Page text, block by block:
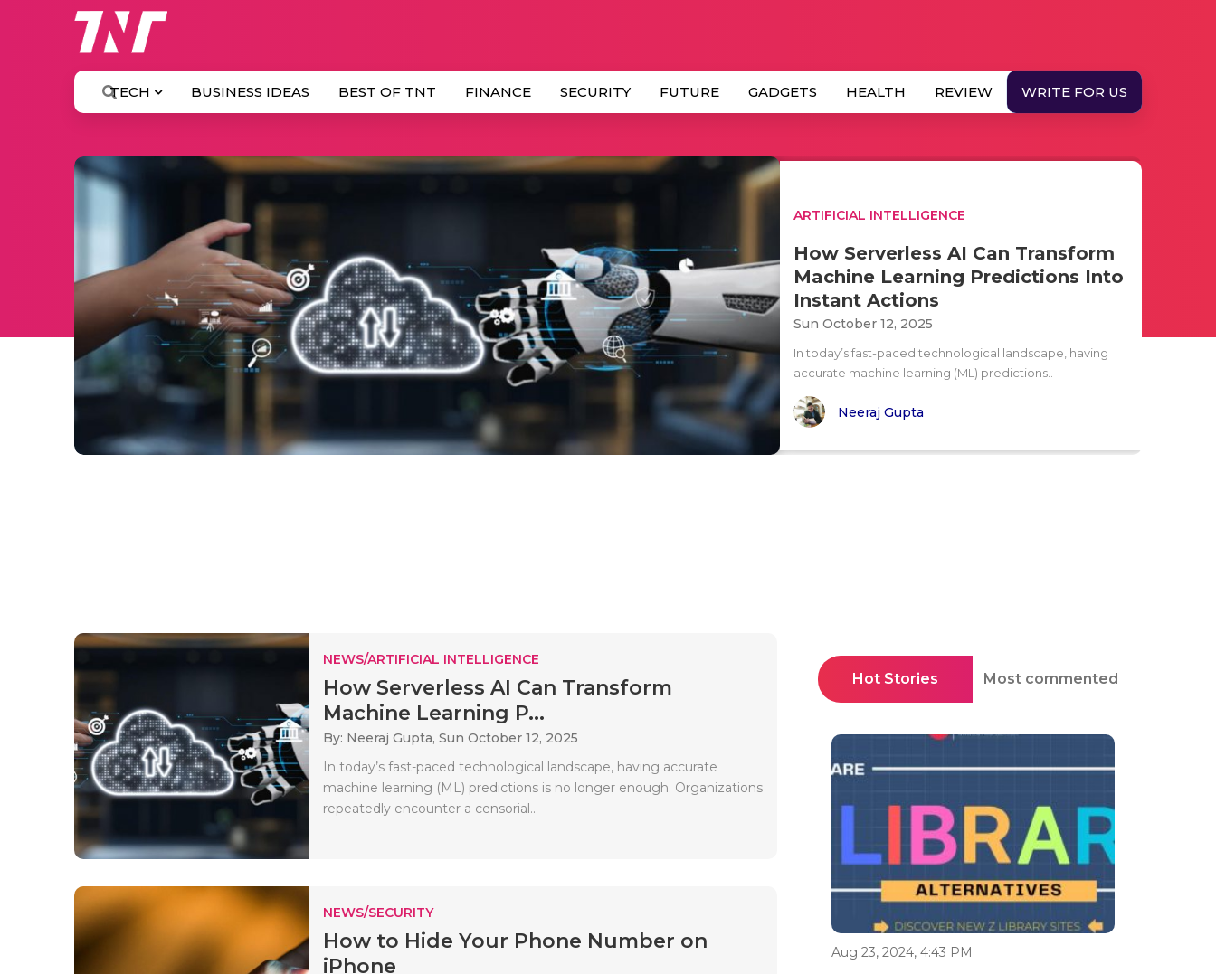
TECH BUSINESS IDEAS BEST OF TNT FINANCE SECURITY FUTURE GADGETS HEALTH REVIEW WRITE FOR US
ARTIFICIAL INTELLIGENCE
How Serverless AI Can Transform
Machine Learning Predictions Into
Instant Actions
Sun October 12, 2025
In today’s fast-paced technological landscape, having
accurate machine learning (ML) predictions..
Neeraj Gupta
NEWS/ARTIFICIAL INTELLIGENCE
How Serverless AI Can Transform
Machine Learning P...
By: Neeraj Gupta, Sun October 12, 2025
In today’s fast-paced technological landscape, having accurate
machine learning (ML) predictions is no longer enough. Organizations
repeatedly encounter a censorial..
NEWS/SECURITY
How to Hide Your Phone Number on
iPhone
Hot Stories Most commented
Aug 23, 2024, 4:43 PM